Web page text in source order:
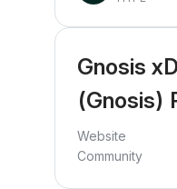
Gnosis
(Gnosis)
Website
Community